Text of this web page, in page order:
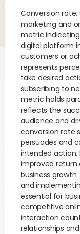
Conversion
marketing and
metric
digital platform
customers or
represents
take desired
subscribing to
metric holds
reflects the
audience and
conversion rate
persuades and
intended action,
improved return
business
and
essential for
competitive
interaction
relationships